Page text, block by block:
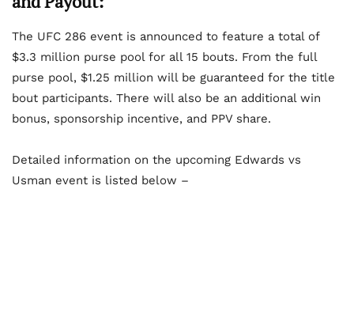
The UFC 286 event is announced to feature a total of
$3.3 million purse pool for all 15 bouts. From the full
purse pool, $1.25 million will be guaranteed for the title
bout participants. There will also be an additional win
bonus, sponsorship incentive, and PPV share.
Detailed information on the upcoming Edwards vs
Usman event is listed below –